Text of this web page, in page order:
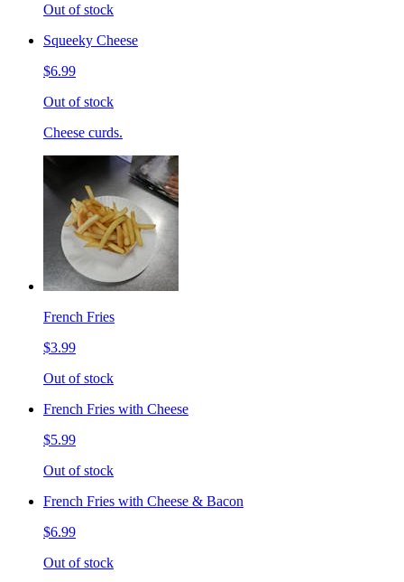
Out of stock
Squeeky Cheese
$6.99
Out of stock
Cheese curds.
French Fries
$3.99
Out of stock
French Fries with Cheese
$5.99
Out of stock
French Fries with Cheese & Bacon
$6.99
Out of stock